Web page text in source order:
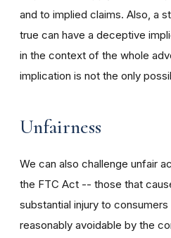
and to implied claims. Also, a
true can have a deceptive
in the context of the whole
implication is not the only
Unfairness
We can also challenge unfair
the FTC Act -- those that
substantial injury to
reasonably avoidable by the